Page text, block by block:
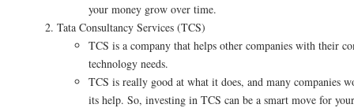
your money grow over time.
Tata Consultancy Services (TCS)
TCS is a company that helps other companies with their
technology needs.
TCS is really good at what it does, and many companies
its help. So, investing in TCS can be a smart move for